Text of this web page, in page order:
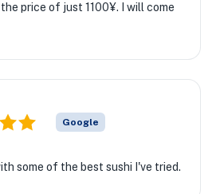
price of just 1100¥. I will come
Google
some of the best sushi I've tried.